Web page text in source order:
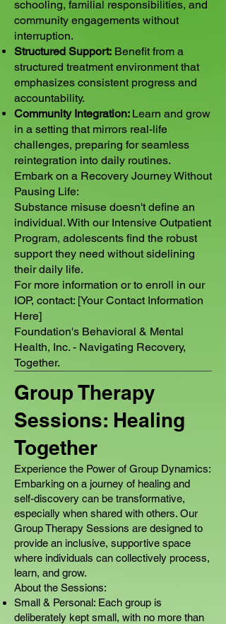
schooling, familial responsibilities, and
community engagements without
interruption.
Structured Support: Benefit from a
structured treatment environment that
emphasizes consistent progress and
accountability.
Community Integration: Learn and grow
in a setting that mirrors real-life
challenges, preparing for seamless
reintegration into daily routines.
Embark on a Recovery Journey Without
Pausing Life:
Substance misuse doesn't define an
individual. With our Intensive Outpatient
Program, adolescents find the robust
support they need without sidelining
their daily life.
For more information or to enroll in our
IOP, contact: [Your Contact Information
Here]
Foundation's Behavioral & Mental
Health, Inc. - Navigating Recovery,
Together.
Group Therapy
Sessions: Healing
Together
Experience the Power of Group Dynamics:
Embarking on a journey of healing and
self-discovery can be transformative,
especially when shared with others. Our
Group Therapy Sessions are designed to
provide an inclusive, supportive space
where individuals can collectively process,
learn, and grow.
About the Sessions:
Small & Personal: Each group is
deliberately kept small, with no more than